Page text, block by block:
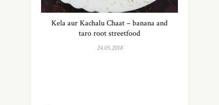
Kela aur Kachalu Chaat – banana and
taro root streetfood
24.05.2018